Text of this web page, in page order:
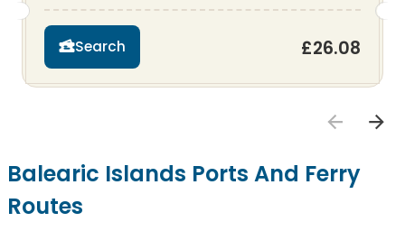
Search £26.08
Balearic Islands Ports And Ferry
Routes